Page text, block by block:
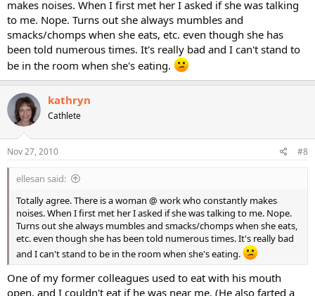
makes noises. When I first met her I asked if she was talking
to me. Nope. Turns out she always mumbles and
smacks/chomps when she eats, etc. even though she has
been told numerous times. It's really bad and I can't stand to
be in the room when she's eating.
kathryn
Cathlete
Nov 27, 2010 #8
ellesan said:
Totally agree. There is a woman @ work who constantly makes
noises. When I first met her I asked if she was talking to me. Nope.
Turns out she always mumbles and smacks/chomps when she eats,
etc. even though she has been told numerous times. It's really bad
and I can't stand to be in the room when she's eating.
One of my former colleagues used to eat with his mouth
open, and I couldn't eat if he was near me. (He also farted a